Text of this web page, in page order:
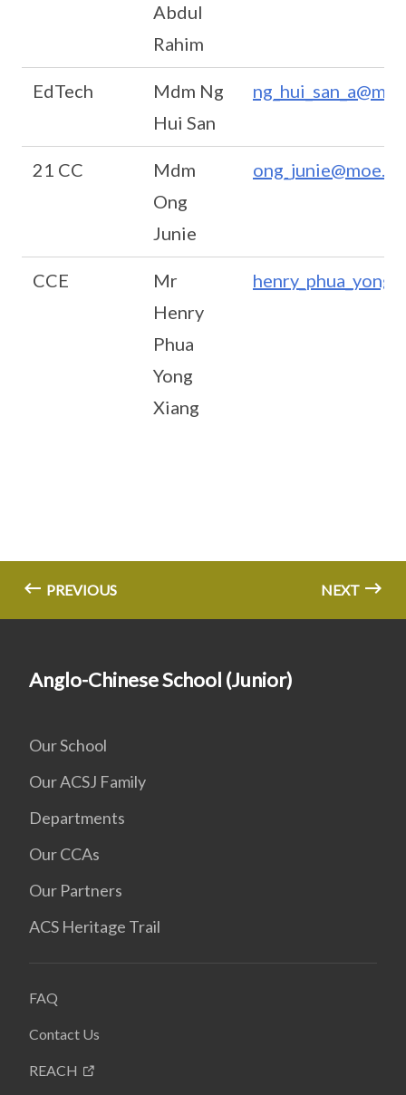
Abdul
Rahim
EdTech
Mdm Ng
Hui San
21 CC
Mdm
Ong
Junie
CCE
Mr
Henry
Phua
Yong
Xiang
PREVIOUS NEXT
Anglo-Chinese School (Junior)
Our School
Our ACSJ Family
Departments
Our CCAs
Our Partners
ACS Heritage Trail
FAQ
Contact Us
REACH